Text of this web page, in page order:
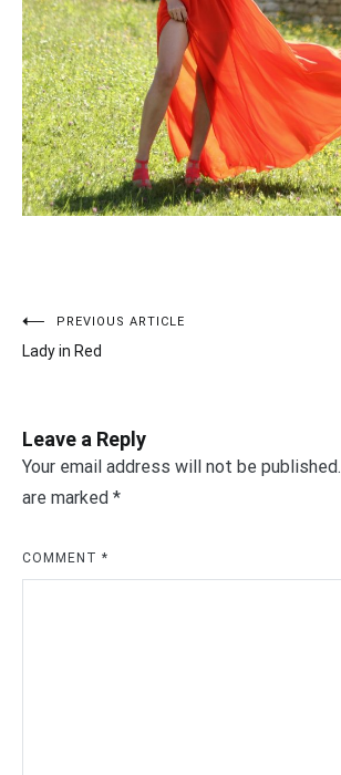
PostPREVIOUS ARTICLE
Lady in Red
Leave a Reply
Your email address will not be published.
are marked *
COMMENT *